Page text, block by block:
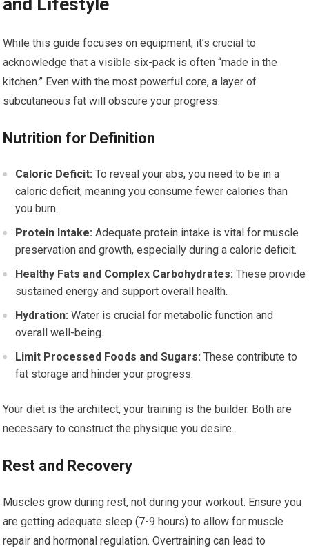
and Lifestyle
While this guide focuses on equipment, it’s crucial to
acknowledge that a visible six-pack is often “made in the
kitchen.” Even with the most powerful core, a layer of
subcutaneous fat will obscure your progress.
Nutrition for Definition
Caloric Deficit: To reveal your abs, you need to be in a
caloric deficit, meaning you consume fewer calories than
you burn.
Protein Intake: Adequate protein intake is vital for muscle
preservation and growth, especially during a caloric deficit.
Healthy Fats and Complex Carbohydrates: These provide
sustained energy and support overall health.
Hydration: Water is crucial for metabolic function and
overall well-being.
Limit Processed Foods and Sugars: These contribute to
fat storage and hinder your progress.
Your diet is the architect, your training is the builder. Both are
necessary to construct the physique you desire.
Rest and Recovery
Muscles grow during rest, not during your workout. Ensure you
are getting adequate sleep (7-9 hours) to allow for muscle
repair and hormonal regulation. Overtraining can lead to